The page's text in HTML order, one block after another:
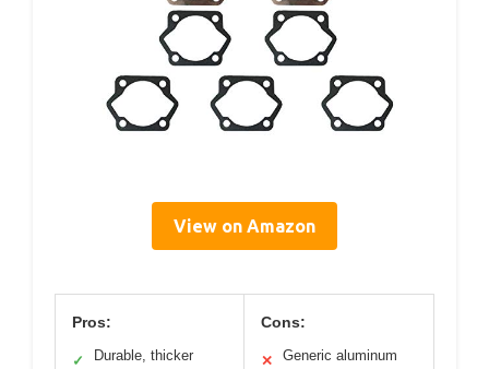
View on Amazon
Pros:
✓
Durable, thicker
Cons:
✕
Generic aluminum